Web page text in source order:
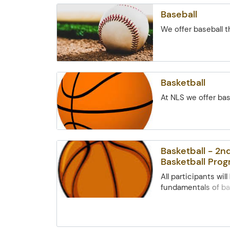
ground blind.
site)
Baseball
We offer baseball
Basketball
At NLS we offer
Basketball -
Basketball
All participants will
fundamentals of